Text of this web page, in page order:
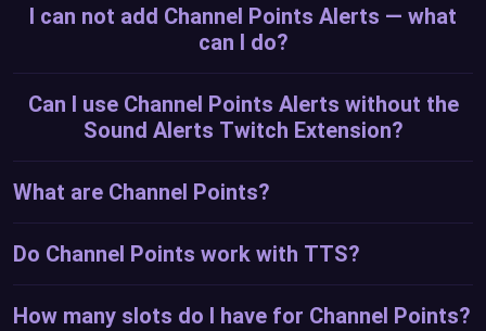
I can not add Channel Points Alerts — what
can I do?
Can I use Channel Points Alerts without the
Sound Alerts Twitch Extension?
What are Channel Points?
Do Channel Points work with TTS?
How many slots do I have for Channel Points?